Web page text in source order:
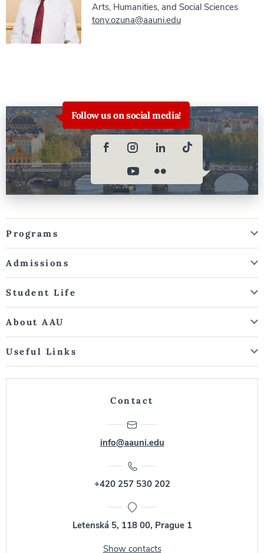
Arts, Humanities, and Social Sciences
tony.ozuna@aauni.edu
Follow us on social media!
Programs
Admissions
Student Life
About AAU
Useful Links
Contact
info@aauni.edu
+420 257 530 202
Letenská 5, 118 00, Prague 1
Show contacts